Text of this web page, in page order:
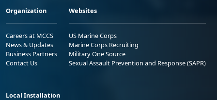
Organization
Careers at MCCS
News & Updates
Business Partners
Contact Us
Websites
US Marine Corps
Marine Corps Recruiting
Military One Source
Sexual Assault Prevention and Response (SAPR)
Local Installation